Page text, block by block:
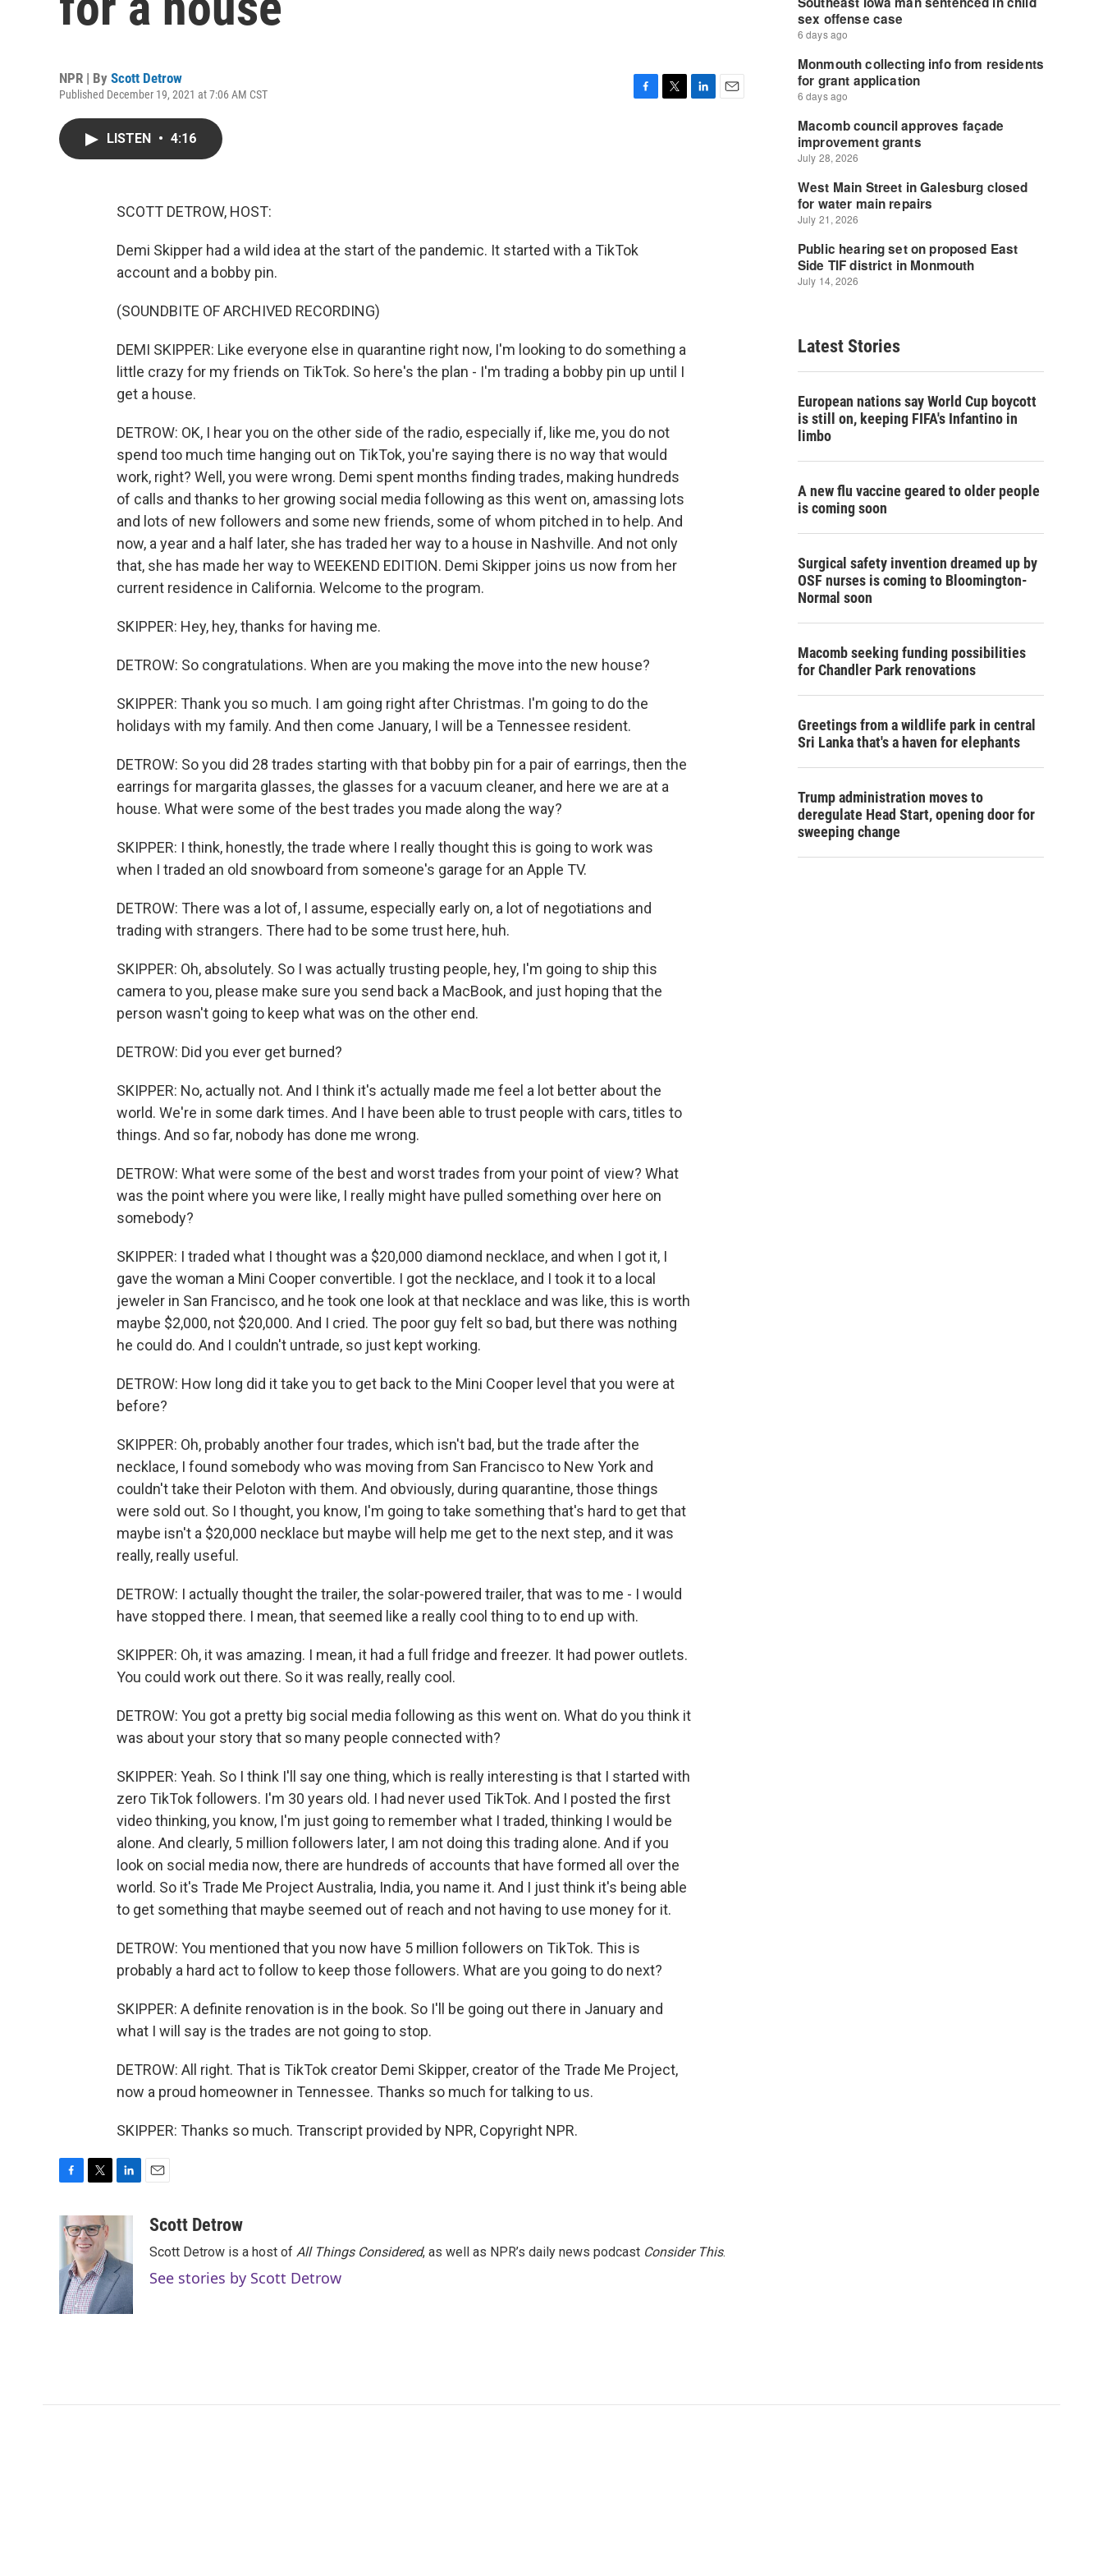
NPR | By Scott Detrow
Published December 19, 2021 at 7:06 AM CST
LISTEN • 4:16
SCOTT DETROW, HOST:
Demi Skipper had a wild idea at the start of the pandemic. It started with a TikTok
account and a bobby pin.
(SOUNDBITE OF ARCHIVED RECORDING)
DEMI SKIPPER: Like everyone else in quarantine right now, I'm looking to do something a
little crazy for my friends on TikTok. So here's the plan - I'm trading a bobby pin up until I
get a house.
DETROW: OK, I hear you on the other side of the radio, especially if, like me, you do not
spend too much time hanging out on TikTok, you're saying there is no way that would
work, right? Well, you were wrong. Demi spent months finding trades, making hundreds
of calls and thanks to her growing social media following as this went on, amassing lots
and lots of new followers and some new friends, some of whom pitched in to help. And
now, a year and a half later, she has traded her way to a house in Nashville. And not only
that, she has made her way to WEEKEND EDITION. Demi Skipper joins us now from her
current residence in California. Welcome to the program.
SKIPPER: Hey, hey, thanks for having me.
DETROW: So congratulations. When are you making the move into the new house?
SKIPPER: Thank you so much. I am going right after Christmas. I'm going to do the
holidays with my family. And then come January, I will be a Tennessee resident.
DETROW: So you did 28 trades starting with that bobby pin for a pair of earrings, then the
earrings for margarita glasses, the glasses for a vacuum cleaner, and here we are at a
house. What were some of the best trades you made along the way?
SKIPPER: I think, honestly, the trade where I really thought this is going to work was
when I traded an old snowboard from someone's garage for an Apple TV.
DETROW: There was a lot of, I assume, especially early on, a lot of negotiations and
trading with strangers. There had to be some trust here, huh.
SKIPPER: Oh, absolutely. So I was actually trusting people, hey, I'm going to ship this
camera to you, please make sure you send back a MacBook, and just hoping that the
person wasn't going to keep what was on the other end.
DETROW: Did you ever get burned?
SKIPPER: No, actually not. And I think it's actually made me feel a lot better about the
world. We're in some dark times. And I have been able to trust people with cars, titles to
things. And so far, nobody has done me wrong.
DETROW: What were some of the best and worst trades from your point of view? What
was the point where you were like, I really might have pulled something over here on
somebody?
SKIPPER: I traded what I thought was a $20,000 diamond necklace, and when I got it, I
gave the woman a Mini Cooper convertible. I got the necklace, and I took it to a local
jeweler in San Francisco, and he took one look at that necklace and was like, this is worth
maybe $2,000, not $20,000. And I cried. The poor guy felt so bad, but there was nothing
he could do. And I couldn't untrade, so just kept working.
DETROW: How long did it take you to get back to the Mini Cooper level that you were at
before?
SKIPPER: Oh, probably another four trades, which isn't bad, but the trade after the
necklace, I found somebody who was moving from San Francisco to New York and
couldn't take their Peloton with them. And obviously, during quarantine, those things
were sold out. So I thought, you know, I'm going to take something that's hard to get that
maybe isn't a $20,000 necklace but maybe will help me get to the next step, and it was
really, really useful.
DETROW: I actually thought the trailer, the solar-powered trailer, that was to me - I would
have stopped there. I mean, that seemed like a really cool thing to to end up with.
SKIPPER: Oh, it was amazing. I mean, it had a full fridge and freezer. It had power outlets.
You could work out there. So it was really, really cool.
DETROW: You got a pretty big social media following as this went on. What do you think it
was about your story that so many people connected with?
SKIPPER: Yeah. So I think I'll say one thing, which is really interesting is that I started with
zero TikTok followers. I'm 30 years old. I had never used TikTok. And I posted the first
video thinking, you know, I'm just going to remember what I traded, thinking I would be
alone. And clearly, 5 million followers later, I am not doing this trading alone. And if you
look on social media now, there are hundreds of accounts that have formed all over the
world. So it's Trade Me Project Australia, India, you name it. And I just think it's being able
to get something that maybe seemed out of reach and not having to use money for it.
DETROW: You mentioned that you now have 5 million followers on TikTok. This is
probably a hard act to follow to keep those followers. What are you going to do next?
SKIPPER: A definite renovation is in the book. So I'll be going out there in January and
what I will say is the trades are not going to stop.
DETROW: All right. That is TikTok creator Demi Skipper, creator of the Trade Me Project,
now a proud homeowner in Tennessee. Thanks so much for talking to us.
SKIPPER: Thanks so much. Transcript provided by NPR, Copyright NPR.
c
e
o
o
k
i
t
t
e
r
e
d
I
n
aScott Detrow
Scott Detrow is a host of All Things Considered, as well as NPR’s daily news podcast Consider This.
See stories by Scott Detrow
Latest Stories
European nations say World Cup boycott
is still on, keeping FIFA's Infantino in
limbo
A new flu vaccine geared to older people
is coming soon
Surgical safety invention dreamed up by
OSF nurses is coming to Bloomington-
Normal soon
Macomb seeking funding possibilities
for Chandler Park renovations
Greetings from a wildlife park in central
Sri Lanka that's a haven for elephants
Trump administration moves to
deregulate Head Start, opening door for
sweeping change